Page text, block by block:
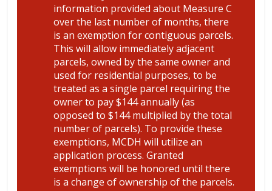
information provided about Measure C
over the last number of months, there
is an exemption for contiguous parcels.
This will allow immediately adjacent
parcels, owned by the same owner and
used for residential purposes, to be
treated as a single parcel requiring the
owner to pay $144 annually (as
opposed to $144 multiplied by the total
number of parcels). To provide these
exemptions, MCDH will utilize an
application process. Granted
exemptions will be honored until there
is a change of ownership of the parcels.